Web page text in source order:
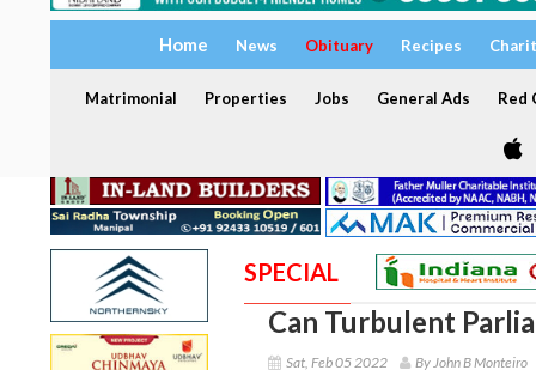
Home News Obituary Recipes
Matrimonial Properties Jobs General Ads Red
SPECIAL
Can Turbulent
Sat, Feb 05 2022 By John B Monteiro